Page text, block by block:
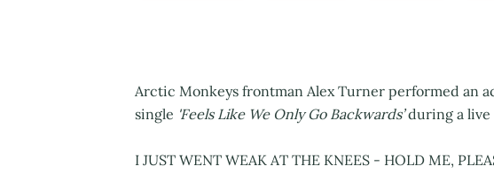
Arctic Monkeys frontman Alex Turner performed an
single 'Feels Like We Only Go Backwards’during a live
I JUST WENT WEAK AT THE KNEES - HOLD ME,